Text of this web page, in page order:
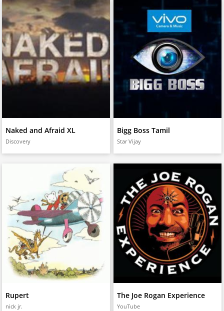
Naked and Afraid XL
Discovery
Bigg Boss Tamil
Star Vijay
Rupert
nick jr.
The Joe Rogan Experience
YouTube